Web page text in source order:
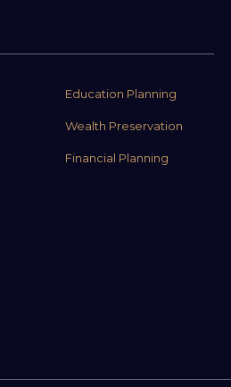
Education Planning
Wealth Preservation
Financial Planning